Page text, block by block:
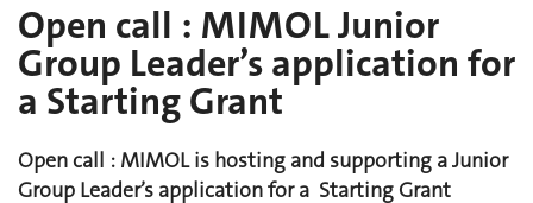
Open call : MIMOL Junior
Group Leader’s application for
a Starting Grant
Open call : MIMOL is hosting and supporting a Junior
Group Leader’s application for a Starting Grant